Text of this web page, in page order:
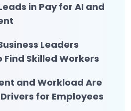
in Pay for AI and
Leaders
Find Skilled Workers
and Workload Are
for Employees